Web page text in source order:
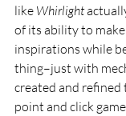
like Whirlight
of its ability to
inspirations while
thing–just with
created and refined
point and click